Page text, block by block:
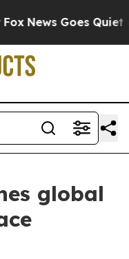
News Goes Quiet as
global